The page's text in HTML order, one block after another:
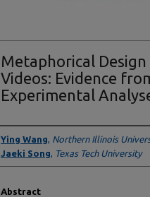
Metaphorical
Videos: Evidence
Experimental
Authors
Ying Wang, Northern Illinois
Jaeki Song, Texas Tech University
Abstract